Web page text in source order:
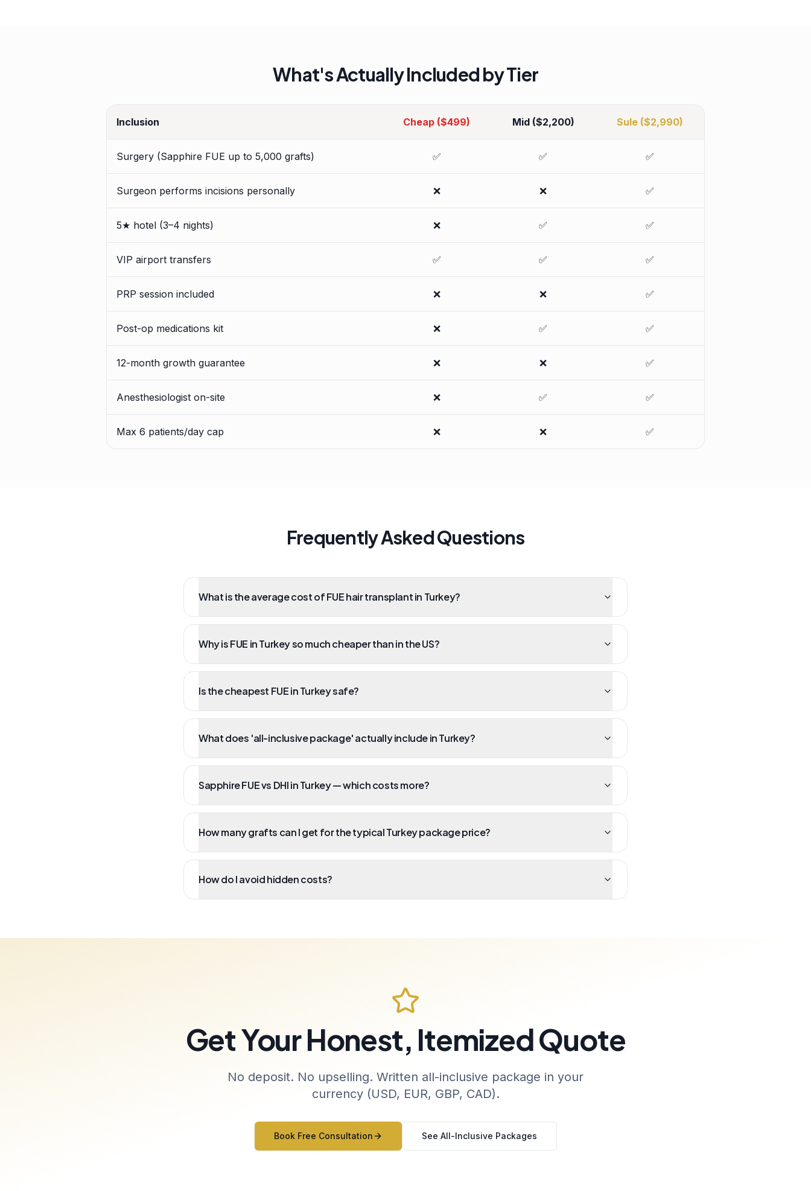
What's Actually Included by Tier
Inclusion Cheap ($499) Mid ($2,200) Sule ($2,990)
Surgery (Sapphire FUE up to 5,000 grafts) ✅ ✅ ✅
Surgeon performs incisions personally ❌ ❌ ✅
5★ hotel (3–4 nights) ❌ ✅ ✅
VIP airport transfers ✅ ✅ ✅
PRP session included ❌ ❌ ✅
Post-op medications kit ❌ ✅ ✅
12-month growth guarantee ❌ ❌ ✅
Anesthesiologist on-site ❌ ✅ ✅
Max 6 patients/day cap ❌ ❌ ✅
Frequently Asked Questions
What is the average cost of FUE hair transplant in Turkey?
Why is FUE in Turkey so much cheaper than in the US?
Is the cheapest FUE in Turkey safe?
What does 'all-inclusive package' actually include in Turkey?
Sapphire FUE vs DHI in Turkey — which costs more?
How many grafts can I get for the typical Turkey package price?
How do I avoid hidden costs?
Get Your Honest, Itemized Quote
No deposit. No upselling. Written all-inclusive package in your
currency (USD, EUR, GBP, CAD).
Book Free Consultation See All-Inclusive Packages